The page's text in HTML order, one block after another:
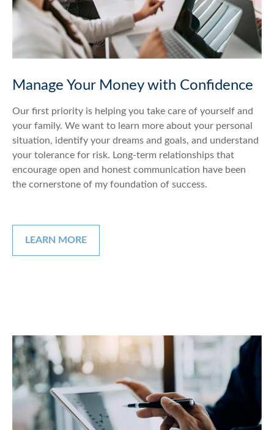
Manage Your Money with Confidence
Our first priority is helping you take care of yourself and
your family. We want to learn more about your personal
situation, identify your dreams and goals, and understand
your tolerance for risk. Long-term relationships that
encourage open and honest communication have been
the cornerstone of my foundation of success.
LEARN MORE